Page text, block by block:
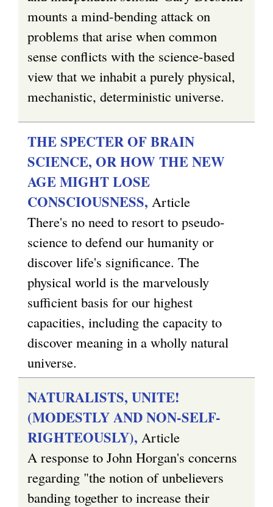
e
r
n
a
l
i
n
k
i
s
x
t
e
r
n
a
l
)
mounts a mind-bending attack on
problems that arise when common
sense conflicts with the science-based
view that we inhabit a purely physical,
mechanistic, deterministic universe.
THE SPECTER OF BRAIN
SCIENCE, OR HOW THE NEW
AGE MIGHT LOSE
CONSCIOUSNESS, Article
There's no need to resort to pseudo-
science to defend our humanity or
discover life's significance. The
physical world is the marvelously
sufficient basis for our highest
capacities, including the capacity to
discover meaning in a wholly natural
universe.
NATURALISTS, UNITE!
(MODESTLY AND NON-SELF-
RIGHTEOUSLY), Article
A response to John Horgan's concerns
regarding "the notion of unbelievers
banding together to increase their